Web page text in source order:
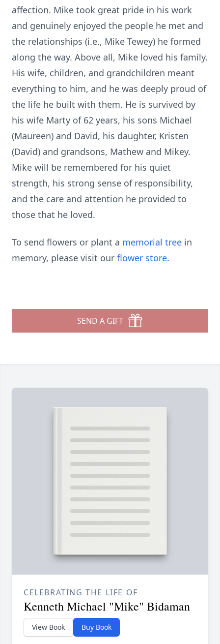
affection. Mike took great pride in his work
and genuinely enjoyed the people he met and
the relationships (i.e., Mike Tewey) he formed
along the way. Above all, Mike loved his family.
His wife, children, and grandchildren meant
everything to him, and he was deeply proud of
the life he built with them. He is survived by
his wife Marty of 62 years, his sons Michael
(Maureen) and David, his daughter, Kristen
(David) and grandsons, Mathew and Mikey.
Mike will be remembered for his quiet
strength, his strong sense of responsibility,
and the care and attention he provided to
those that he loved.
To send flowers or plant a memorial tree in
memory, please visit our flower store.
SEND A GIFT
CELEBRATING THE LIFE OF
Kenneth Michael "Mike" Bidaman
View Book Buy Book